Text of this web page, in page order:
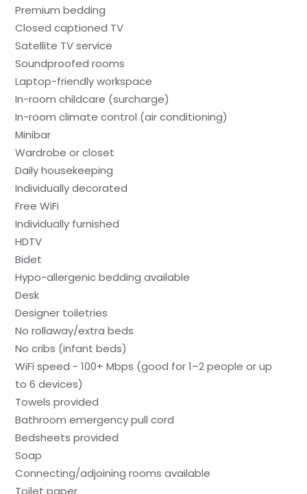
Premium bedding
Closed captioned TV
Satellite TV service
Soundproofed rooms
Laptop-friendly workspace
In-room childcare (surcharge)
In-room climate control (air conditioning)
Minibar
Wardrobe or closet
Daily housekeeping
Individually decorated
Free WiFi
Individually furnished
HDTV
Bidet
Hypo-allergenic bedding available
Desk
Designer toiletries
No rollaway/extra beds
No cribs (infant beds)
WiFi speed - 100+ Mbps (good for 1–2 people or up
to 6 devices)
Towels provided
Bathroom emergency pull cord
Bedsheets provided
Soap
Connecting/adjoining rooms available
Toilet paper